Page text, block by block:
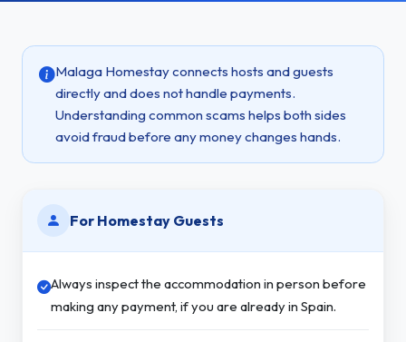
Malaga Homestay connects hosts and guests
directly and does not handle payments.
Understanding common scams helps both sides
avoid fraud before any money changes hands.
For Homestay Guests
Always inspect the accommodation in person before
making any payment, if you are already in Spain.